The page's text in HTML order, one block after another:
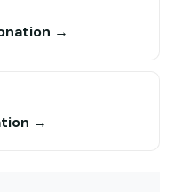
→
→